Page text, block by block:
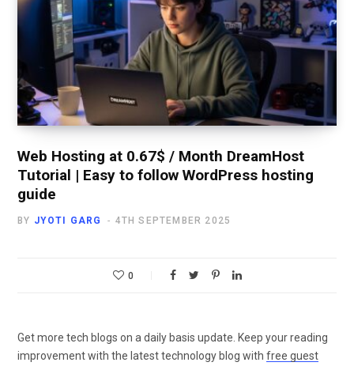
Web Hosting at 0.67$ / Month DreamHost
Tutorial | Easy to follow WordPress hosting
guide
BY JYOTI GARG 4TH SEPTEMBER 2025
0
Get more tech blogs on a daily basis update. Keep your reading
improvement with the latest technology blog with free guest